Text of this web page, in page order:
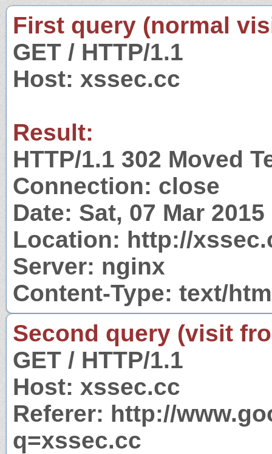
First query (normal
GET / HTTP/1.1
Host: xssec.cc
Result:
HTTP/1.1 302 Moved
Connection: close
Date: Sat, 07 Mar
Location: http://
Server: nginx
Content-Type: text/
Second query (visit
GET / HTTP/1.1
Host: xssec.cc
Referer: http://
q=xssec.cc